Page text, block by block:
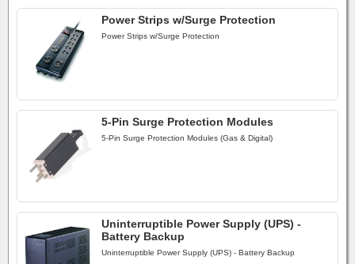
Power Strips w/Surge Protection
Power Strips w/Surge Protection
5-Pin Surge Protection Modules
5-Pin Surge Protection Modules (Gas & Digital)
Uninterruptible Power Supply (UPS) -
Battery Backup
Uninterruptible Power Supply (UPS) - Battery Backup